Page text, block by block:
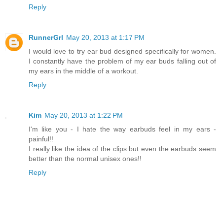
Reply
RunnerGrl May 20, 2013 at 1:17 PM
I would love to try ear bud designed specifically for women.
I constantly have the problem of my ear buds falling out of
my ears in the middle of a workout.
Reply
Kim May 20, 2013 at 1:22 PM
I'm like you - I hate the way earbuds feel in my ears -
painful!!
I really like the idea of the clips but even the earbuds seem
better than the normal unisex ones!!
Reply